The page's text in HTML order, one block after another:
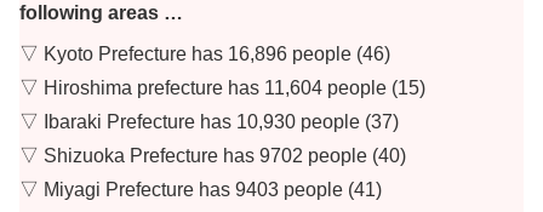
following areas …
▽ Kyoto Prefecture has 16,896 people (46)
▽ Hiroshima prefecture has 11,604 people (15)
▽ Ibaraki Prefecture has 10,930 people (37)
▽ Shizuoka Prefecture has 9702 people (40)
▽ Miyagi Prefecture has 9403 people (41)